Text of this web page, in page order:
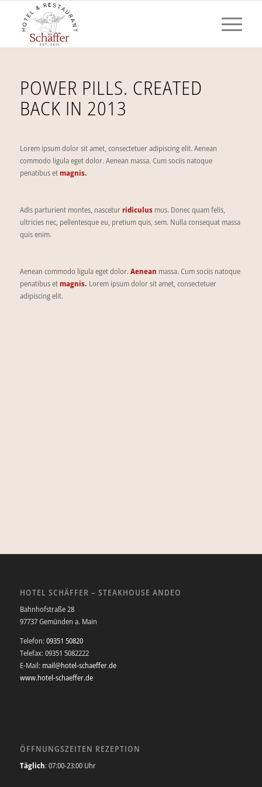
POWER PILLS. CREATED
BACK IN 2013
Lorem ipsum dolor sit amet, consectetuer adipiscing elit. Aenean
commodo ligula eget dolor. Aenean massa. Cum sociis natoque
penatibus etmagnis.
Adis parturient montes, nasceturridiculusmus. Donec quam felis,
ultricies nec, pellentesque eu, pretium quis, sem. Nulla consequat massa
quis enim.
Aenean commodo ligula eget dolor. Aenean massa. Cum sociis natoque
penatibus etmagnis. Lorem ipsum dolor sit amet, consectetuer
adipiscing elit.
HOTEL SCHÄFFER – STEAKHOUSE ANDEO
Bahnhofstraße 28
97737 Gemünden a. Main
Telefon:09351 50820
Telefax: 09351 5082222
E-Mail: mail@hotel-schaeffer.de
www.hotel-schaeffer.de
ÖFFNUNGSZEITEN REZEPTION
Täglich: 07:00-23:00 Uhr